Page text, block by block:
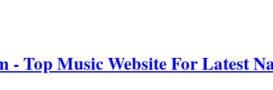
- Top Music Website For Latest